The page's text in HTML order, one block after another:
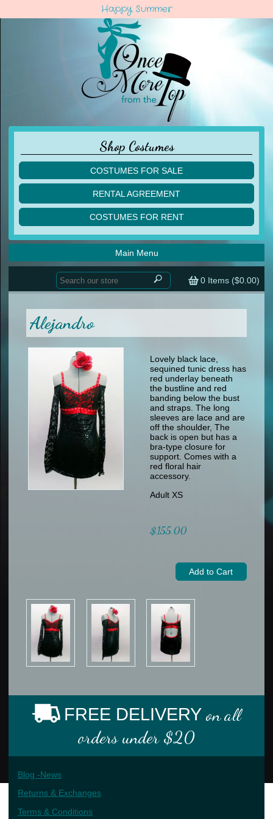
Happy Summer
Shop Costumes
COSTUMES FOR SALE
children
acro
ballet
lyrical
contemporary
tap
other
men
formal wear
specialty printed items
RENTAL AGREEMENT
COSTUMES FOR RENT
acro
ballet
lyrical
men
other
0 Items ($0.00)
Main Menu
Home
Sizing Chart (pdf)
Returns & Exchanges
Alejandro
Lovely black lace,
sequined tunic dress has
red underlay beneath
the bustline and red
banding below the bust
and straps. The long
sleeves are lace and are
off the shoulder, The
back is open but has a
bra-type closure for
support. Comes with a
red floral hair
accessory.
Adult XS
$155.00
FREE DELIVERY on all
orders under $20
Blog -News
Returns & Exchanges
Terms & Conditions